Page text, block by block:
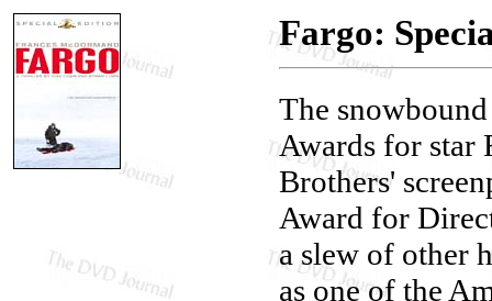
Fargo:
The
Awards for star
Brothers'
Award for
a slew of other
as one of the